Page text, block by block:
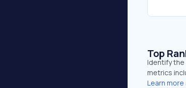
Top
Identify the
metrics
Learn